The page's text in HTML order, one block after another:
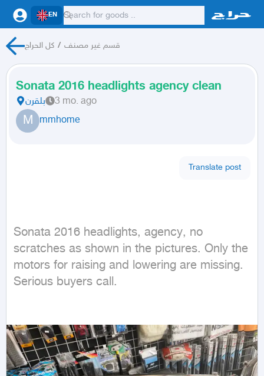
EN
كل الحراج / قسم غير مصنف
Sonata 2016 headlights agency clean
بلقرن 3 mo. ago
M mmhome
Translate post
Sonata 2016 headlights, agency, no
scratches as shown in the pictures. Only the
motors for raising and lowering are missing.
Serious buyers call.